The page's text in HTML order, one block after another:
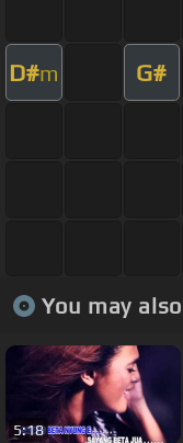
D#m G#
You may
5:18